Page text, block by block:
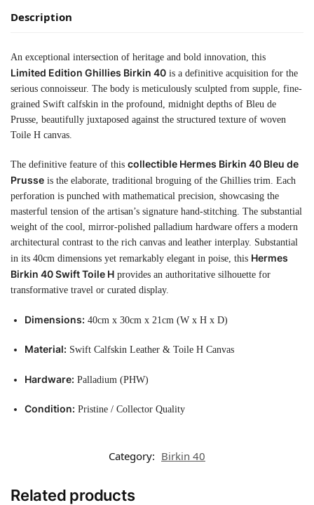
Description
An exceptional intersection of heritage and bold innovation, this
Limited Edition Ghillies Birkin 40 is a definitive acquisition for the
serious connoisseur. The body is meticulously sculpted from supple, fine-
grained Swift calfskin in the profound, midnight depths of Bleu de
Prusse, beautifully juxtaposed against the structured texture of woven
Toile H canvas.
The definitive feature of this collectible Hermes Birkin 40 Bleu de
Prusse is the elaborate, traditional broguing of the Ghillies trim. Each
perforation is punched with mathematical precision, showcasing the
masterful tension of the artisan’s signature hand-stitching. The substantial
weight of the cool, mirror-polished palladium hardware offers a modern
architectural contrast to the rich canvas and leather interplay. Substantial
in its 40cm dimensions yet remarkably elegant in poise, this Hermes
Birkin 40 Swift Toile H provides an authoritative silhouette for
transformative travel or curated display.
Dimensions: 40cm x 30cm x 21cm (W x H x D)
Material: Swift Calfskin Leather & Toile H Canvas
Hardware: Palladium (PHW)
Condition: Pristine / Collector Quality
Category: Birkin 40
Related products